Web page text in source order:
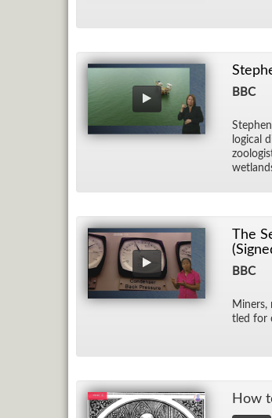
BBC
log­i­cal
The
BBC
Min­ers,
tled for
How